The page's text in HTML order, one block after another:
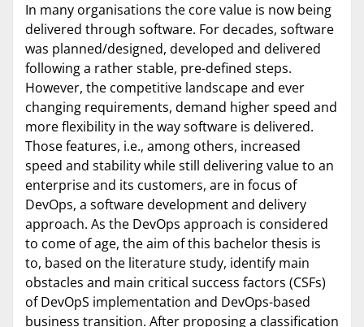
In many organisations the core value is now being
delivered through software. For decades, software
was planned/designed, developed and delivered
following a rather stable, pre-defined steps.
However, the competitive landscape and ever
changing requirements, demand higher speed and
more flexibility in the way software is delivered.
Those features, i.e., among others, increased
speed and stability while still delivering value to an
enterprise and its customers, are in focus of
DevOps, a software development and delivery
approach. As the DevOps approach is considered
to come of age, the aim of this bachelor thesis is
to, based on the literature study, identify main
obstacles and main critical success factors (CSFs)
of DevOpS implementation and DevOps-based
business transition. After proposing a classification